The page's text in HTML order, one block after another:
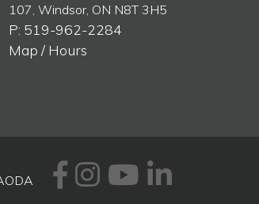
107, Windsor, ON N8T 3H5
P: 519-962-2284
Map / Hours
Facebook
Instagram
Youtube